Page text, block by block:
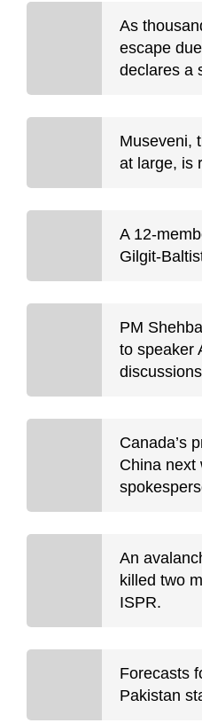
As
escape
declares a
Museveni,
at large, is
A 12-
Gilgit-
PM
to speaker
Canada’s
China next
An
killed two
ISPR.
Forecasts
Pakistan